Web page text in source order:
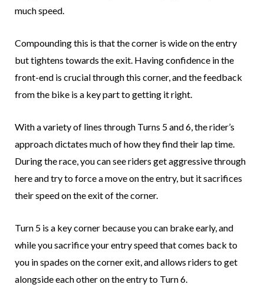
much speed.
Compounding this is that the corner is wide on the entry
but tightens towards the exit. Having confidence in the
front-end is crucial through this corner, and the feedback
from the bike is a key part to getting it right.
With a variety of lines through Turns 5 and 6, the rider’s
approach dictates much of how they find their lap time.
During the race, you can see riders get aggressive through
here and try to force a move on the entry, but it sacrifices
their speed on the exit of the corner.
Turn 5 is a key corner because you can brake early, and
while you sacrifice your entry speed that comes back to
you in spades on the corner exit, and allows riders to get
alongside each other on the entry to Turn 6.